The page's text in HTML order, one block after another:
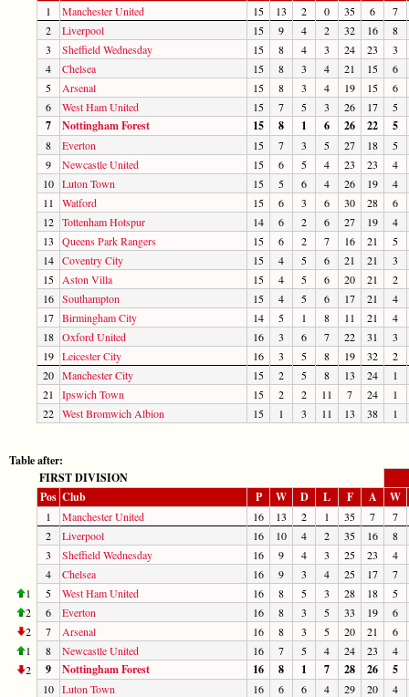
1 Manchester United 15 13 2 0 35 6
7
2
Liverpool 15 9 4 2 32 16
8
3
Sheffield Wednesday 15 8 4 3 24 23
3
4
Chelsea 15 8 3 4 21 15
6
5
Arsenal 15 8 3 4 19 15
6
6
West Ham United 15 7 5 3 26 17 5
7 Nottingham Forest 15 8 1 6 26 22 5
8 Everton 15 7 3 5 27 18
5
9
Newcastle United 15 6 5 4 23 23
4
10 Luton Town 15 5 6 4 26 19
4
11
Watford 15 6 3 6 30 28
6
12 Tottenham Hotspur 14 6 2 6 27 19
4
13
Queens Park Rangers 15 6 2 7 16 21
5
14 Coventry City 15 4 5 6 21 21
3
15
Aston Villa 15 4 5 6 20 21
2
16 Southampton 15 4 5 6 17 21
4
17 Birmingham City 14 5 1 8 11 21
4
18 Oxford United 16 3 6 7 22 31
3
19 Leicester City 16 3 5 8 19 32
2
20 Manchester City 15 2 5 8 13 24
1
21
Ipswich Town 15 2 2 11 7 24
1
22 West Bromwich Albion 15 1 3 11 13 38 1
Table after:
FIRST DIVISION
Pos Club P W D L F A W
1 Manchester United 16 13 2 1 35 7
7
2
Liverpool 16 10 4 2 35 16
8
3
Sheffield Wednesday 16 9 4 3 25 23
4
4
Chelsea 16 9 3 4 25 17
7
1
5 West Ham United 16 8 5 3 28 18
5
2
6 Everton 16 8 3 5 33 19
6
2
7 Arsenal 16 8 3 5 20 21
6
1
8 Newcastle United 16 7 5 4 24 23
4
2
9 Nottingham Forest 16 8 1 7 28 26 5
10 Luton Town 16 6 6 4 29 20
4